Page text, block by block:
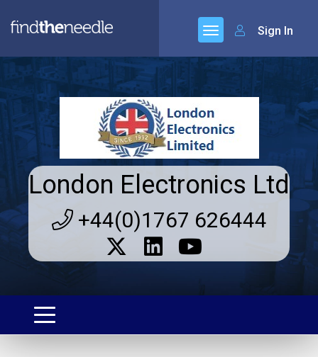
Sign In
London Electronics Ltd
+44(0)1767 626444